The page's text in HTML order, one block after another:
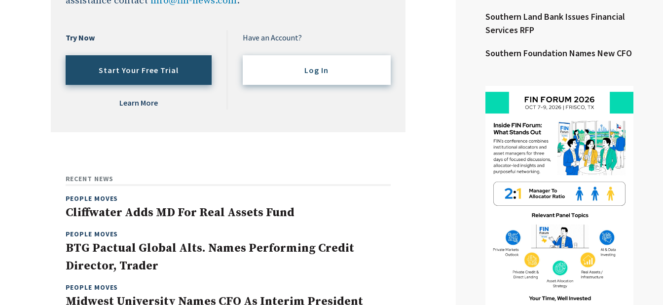
Clear All Search
Try Now
Start Your Free Trial
Learn More
Have an Account?
Log In
RECENT NEWS
PEOPLE MOVES
Cliffwater Adds MD For Real Assets Fund
PEOPLE MOVES
BTG Pactual Global Alts. Names Performing Credit
Director, Trader
PEOPLE MOVES
Midwest University Names CFO As Interim President
Southern Land Bank Issues Financial
Services RFP
Southern Foundation Names New CFO